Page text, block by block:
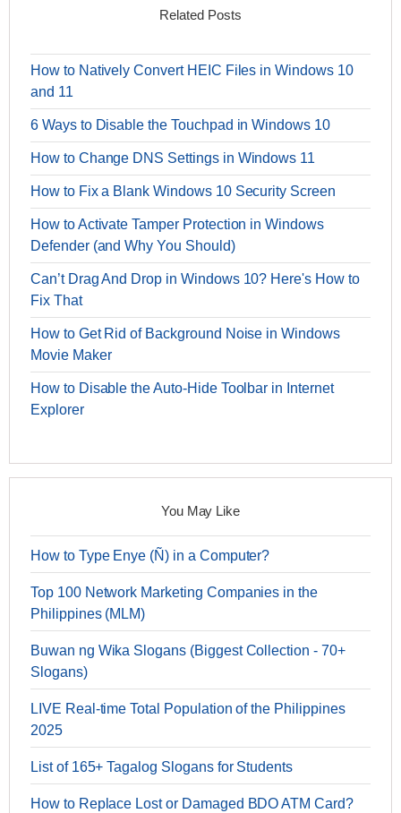
Related Posts
How to Natively Convert HEIC Files in Windows 10
and 11
6 Ways to Disable the Touchpad in Windows 10
How to Change DNS Settings in Windows 11
How to Fix a Blank Windows 10 Security Screen
How to Activate Tamper Protection in Windows
Defender (and Why You Should)
Can’t Drag And Drop in Windows 10? Here's How to
Fix That
How to Get Rid of Background Noise in Windows
Movie Maker
How to Disable the Auto-Hide Toolbar in Internet
Explorer
You May Like
How to Type Enye (Ñ) in a Computer?
Top 100 Network Marketing Companies in the
Philippines (MLM)
Buwan ng Wika Slogans (Biggest Collection - 70+
Slogans)
LIVE Real-time Total Population of the Philippines
2025
List of 165+ Tagalog Slogans for Students
How to Replace Lost or Damaged BDO ATM Card?